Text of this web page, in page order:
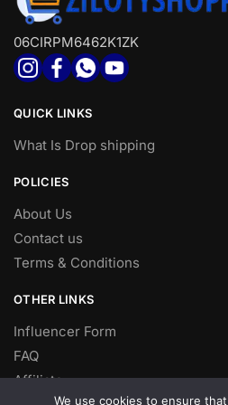
06CIRPM6462K1ZK
QUICK LINKS
What Is Drop shipping
POLICIES
About Us
Contact us
Terms & Conditions
OTHER LINKS
Influencer Form
FAQ
Affiliate
We use cookies to ensure